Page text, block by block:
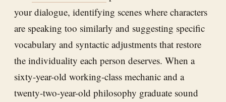
your dialogue, identifying scenes where characters
are speaking too similarly and suggesting specific
vocabulary and syntactic adjustments that restore
the individuality each person deserves. When a
sixty-year-old working-class mechanic and a
twenty-two-year-old philosophy graduate sound